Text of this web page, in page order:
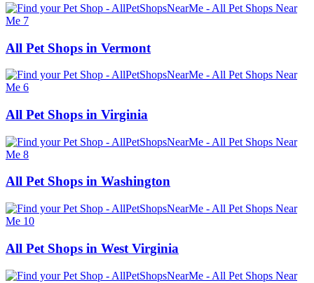
All Pet Shops in Vermont
All Pet Shops in Virginia
All Pet Shops in Washington
All Pet Shops in West Virginia